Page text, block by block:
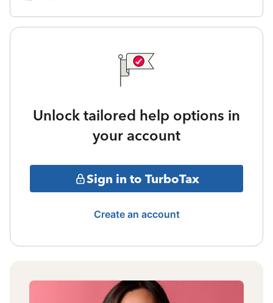
Unlock tailored help options in
your account
Sign in to TurboTax
Create an account